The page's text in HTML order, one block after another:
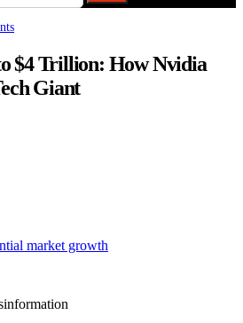
$4 Trillion: How Nvidia
Giant